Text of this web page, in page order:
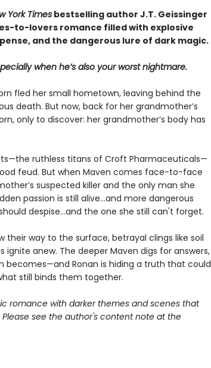
York Timesbestselling author J.T. Geissinger
to-lovers romance filled with explosive
and the dangerous lure of dark magic.
when he’s also your worst nightmare.
fled her small hometown, leaving behind the
death. But now, back for her grandmother’s
only to discover: her grandmother’s body has
ruthless titans of Croft Pharmaceuticals—
feud. But when Maven comes face-to-face
suspected killer and the only man she
passion is still alive...and more dangerous
despise...and the one she still can't forget.
their way to the surface, betrayal clings like soil
anew. The deeper Maven digs for answers,
becomes—and Ronan is hiding a truth that could
still binds them together.
romance with darker themes and scenes that
see the author's content note at the